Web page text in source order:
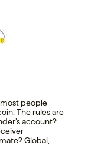
people
The rules are
account?
Global,